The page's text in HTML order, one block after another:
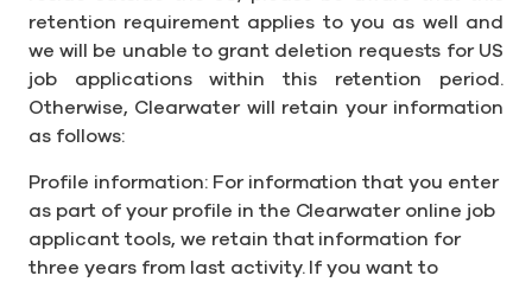
retention requirement applies to you as well and
we will be unable to grant deletion requests for US
job applications within this retention period.
Otherwise, Clearwater will retain your information
as follows:
Profile information: For information that you enter
as part of your profile in the Clearwater online job
applicant tools, we retain that information for
three years from last activity. If you want to